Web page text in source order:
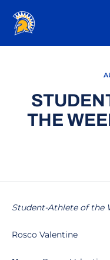
THE
Student-Athlete of the
Rosco Valentine